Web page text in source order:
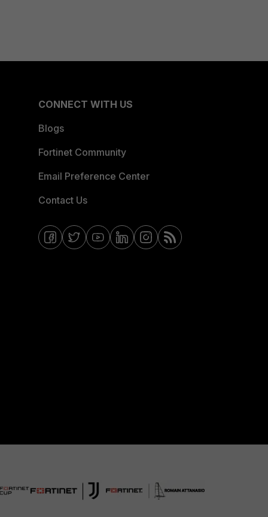
CONNECT WITH US
Blogs
Fortinet Community
Email Preference Center
Contact Us